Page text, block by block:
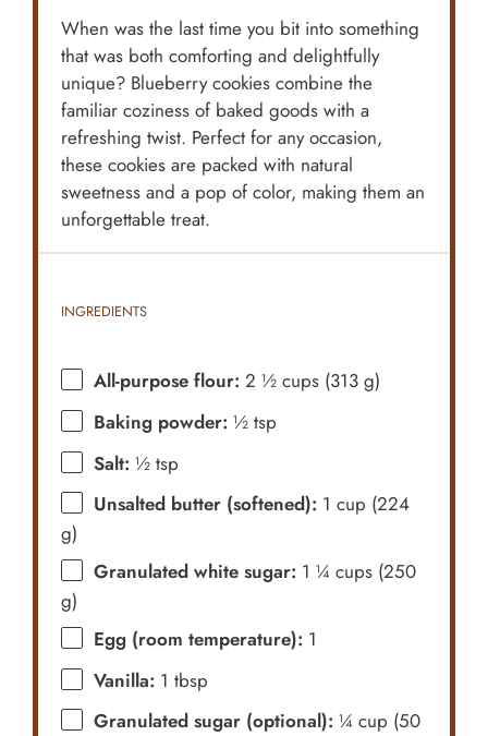
When was the last time you bit into something
that was both comforting and delightfully
unique? Blueberry cookies combine the
familiar coziness of baked goods with a
refreshing twist. Perfect for any occasion,
these cookies are packed with natural
sweetness and a pop of color, making them an
unforgettable treat.
INGREDIENTS
All-purpose flour: 2 ½ cups (313 g)
Baking powder: ½ tsp
Salt: ½ tsp
Unsalted butter (softened): 1 cup (224
g)
Granulated white sugar: 1 ¼ cups (250
g)
Egg (room temperature): 1
Vanilla: 1 tbsp
Granulated sugar (optional): ¼ cup (50